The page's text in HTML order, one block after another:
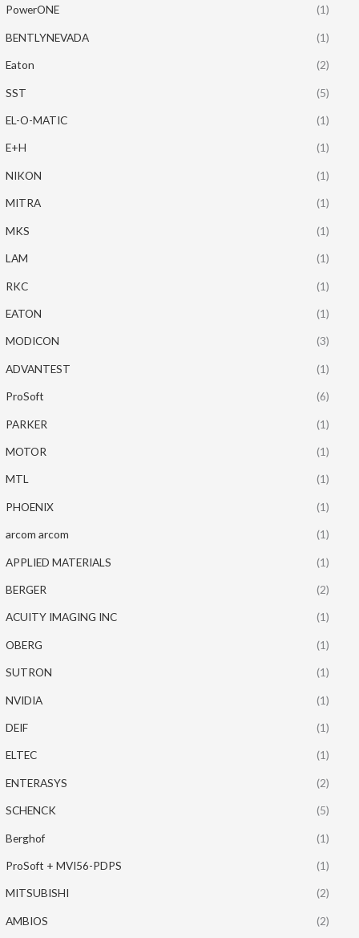
PowerONE (1)
BENTLYNEVADA (1)
Eaton (2)
SST (5)
EL-O-MATIC (1)
E+H (1)
NIKON (1)
MITRA (1)
MKS (1)
LAM (1)
RKC (1)
EATON (1)
MODICON (3)
ADVANTEST (1)
ProSoft (6)
PARKER (1)
MOTOR (1)
MTL (1)
PHOENIX (1)
arcom arcom (1)
APPLIED MATERIALS (1)
BERGER (2)
ACUITY IMAGING INC (1)
OBERG (1)
SUTRON (1)
NVIDIA (1)
DEIF (1)
ELTEC (1)
ENTERASYS (2)
SCHENCK (5)
Berghof (1)
ProSoft + MVI56-PDPS (1)
MITSUBISHI (2)
AMBIOS (2)